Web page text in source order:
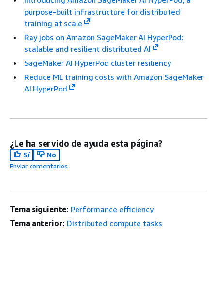
purpose-built infrastructure for distributed
training at scale
Ray jobs on Amazon SageMaker AI HyperPod:
scalable and resilient distributed AI
SageMaker AI HyperPod cluster resiliency
Reduce ML training costs with Amazon SageMaker
AI HyperPod
¿Le ha servido de ayuda esta página?
Sí
No
Enviar comentarios
Tema siguiente: Performance efficiency
Tema anterior: Distributed compute tasks